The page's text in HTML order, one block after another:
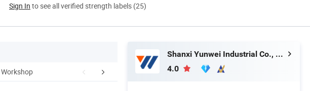
Sign In to see all verified strength labels (25)
Production Process Customer Visiting
Shanxi Yunwei Industrial Co., Ltd.
4.0